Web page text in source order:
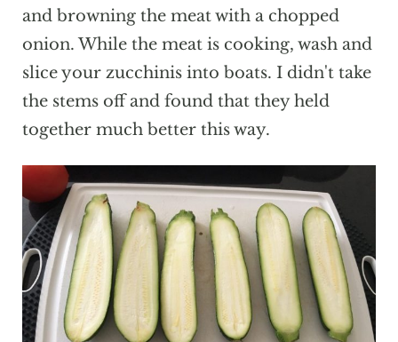
and browning the meat with a chopped
onion. While the meat is cooking, wash and
slice your zucchinis into boats. I didn't take
the stems off and found that they held
together much better this way.